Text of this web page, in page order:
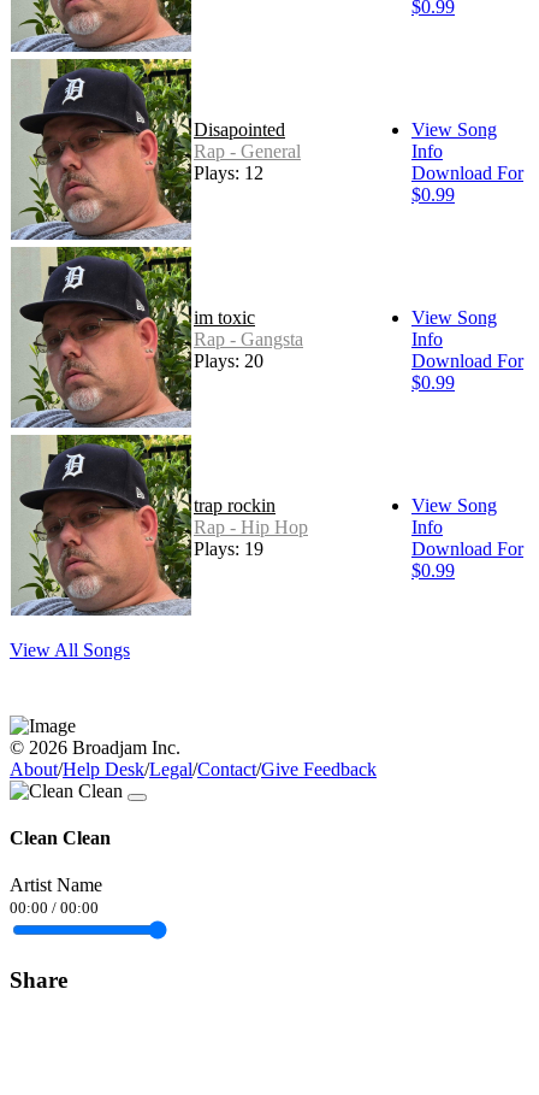
$0.99
Disapointed
Rap - General
Plays: 12
View Song
Info
Download For
$0.99
im toxic
Rap - Gangsta
Plays: 20
View Song
Info
Download For
$0.99
trap rockin
Rap - Hip Hop
Plays: 19
View Song
Info
Download For
$0.99
View All Songs
© 2026 Broadjam Inc.
About/Help Desk/Legal/Contact/Give Feedback
Clean Clean
Artist Name
00:00 / 00:00
Share